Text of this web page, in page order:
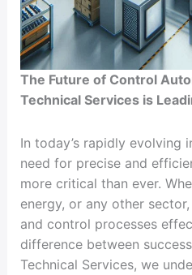
The Future of Control
Technical Services is
In today’s rapidly evolving
need for precise and
more critical than ever.
energy, or any other
and control processes
difference between
Technical Services, we